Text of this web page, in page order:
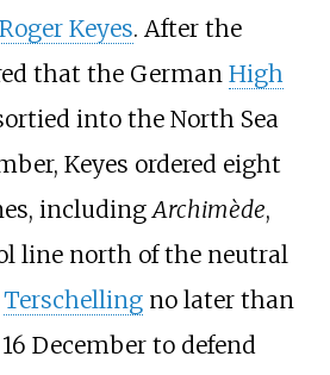
Roger Keyes. After the
that the German High
into the North Sea
Keyes ordered eight
includingArchimède,
line north of the neutral
Terschellingno later than
December to defend